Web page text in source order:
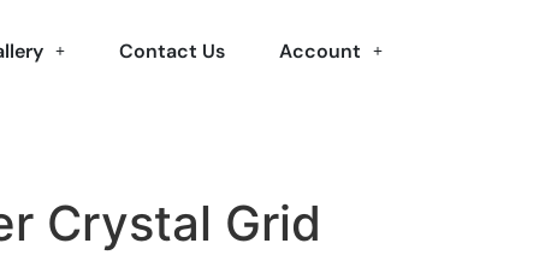
Contact Us Account
Crystal Grid